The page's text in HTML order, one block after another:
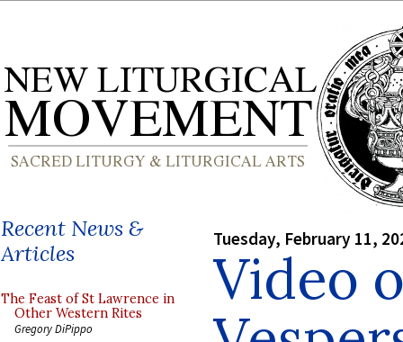
Recent News &
Articles
The Feast of St Lawrence in
Other Western Rites
Gregory DiPippo
Tuesday, February 11,
Video